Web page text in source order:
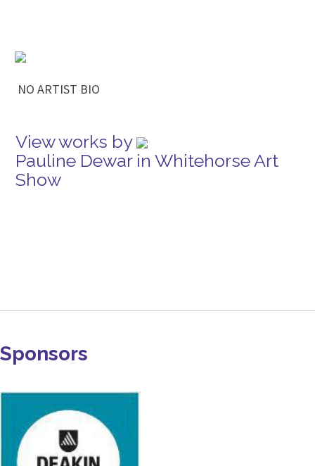
NO ARTIST BIO
View works by
Pauline Dewar in Whitehorse Art
Show
Sponsors